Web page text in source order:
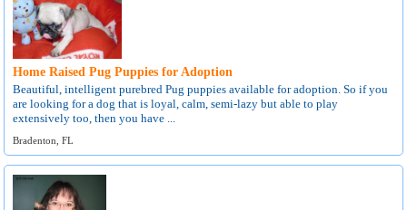
Home Raised Pug Puppies for Adoption
Beautiful, intelligent purebred Pug puppies available for adoption. So if you
are looking for a dog that is loyal, calm, semi-lazy but able to play
extensively too, then you have ...
Bradenton, FL